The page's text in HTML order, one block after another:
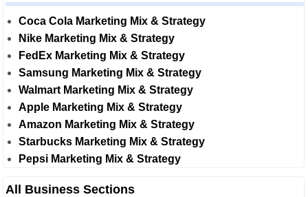
Coca Cola Marketing Mix & Strategy
Nike Marketing Mix & Strategy
FedEx Marketing Mix & Strategy
Samsung Marketing Mix & Strategy
Walmart Marketing Mix & Strategy
Apple Marketing Mix & Strategy
Amazon Marketing Mix & Strategy
Starbucks Marketing Mix & Strategy
Pepsi Marketing Mix & Strategy
All Business Sections